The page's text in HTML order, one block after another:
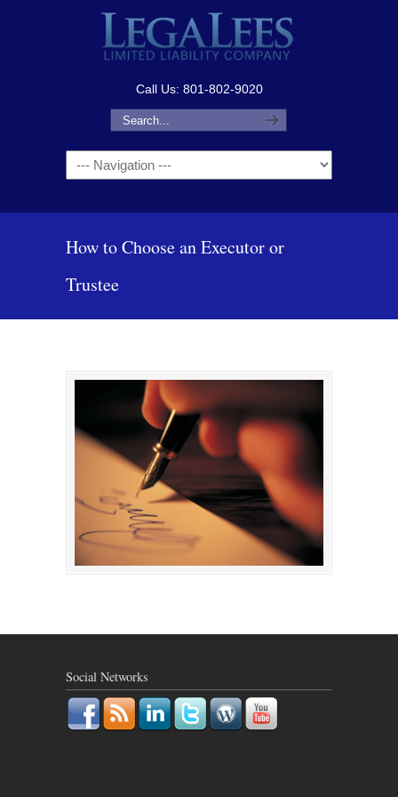
Call Us: 801-802-9020
Navigation
How to Choose an Executor or
Trustee
Social Networks